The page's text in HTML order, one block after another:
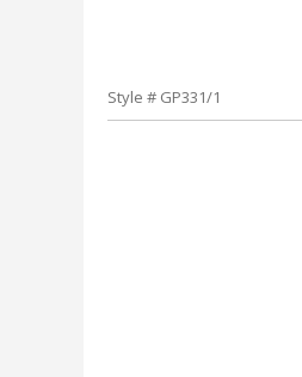
Style # GP331/1